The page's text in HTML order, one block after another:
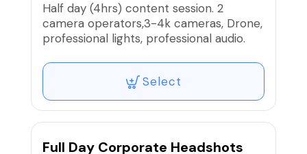
Half day (4hrs) content session. 2
camera operators,3-4k cameras, Drone,
professional lights, professional audio.
Select
Full Day Corporate Headshots